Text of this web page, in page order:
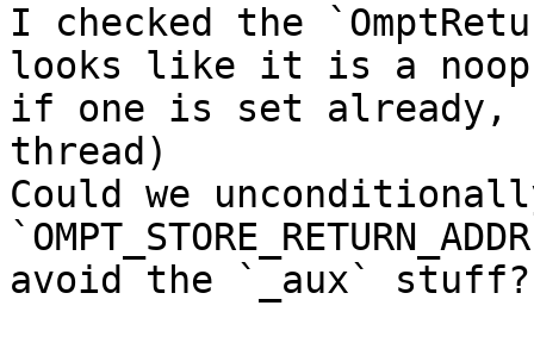
I checked the
looks like it is a noop
if one is set already,
thread)
Could we
avoid the `_aux` stuff?